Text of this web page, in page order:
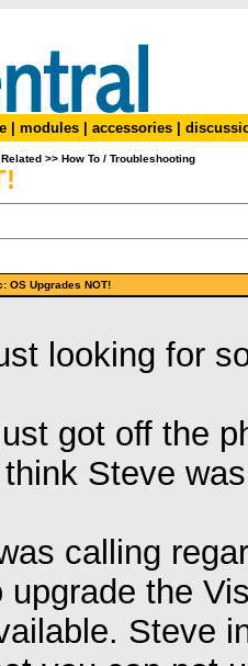
modules accessories
>> How To / Troubleshooting
OS Upgrades NOT!
looking for
got off the
Steve
calling
upgrade the
Steve